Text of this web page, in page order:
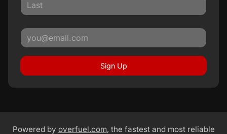
Sign Up
Powered by overfuel.com, the fastest and most reliable